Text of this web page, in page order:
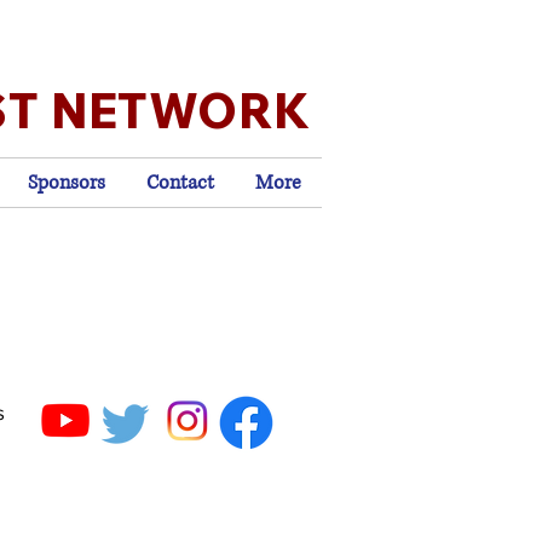
NETWORK
Sponsors Contact More